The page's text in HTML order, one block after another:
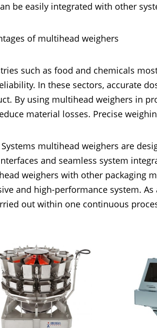
be easily integrated with other
of multihead weighers
such as food and chemicals
In these sectors, accurate
By using multihead weighers in
material losses. Precise
Systems multihead weighers are
and seamless system
weighers with other packaging
and high-performance system.
out within one continuous